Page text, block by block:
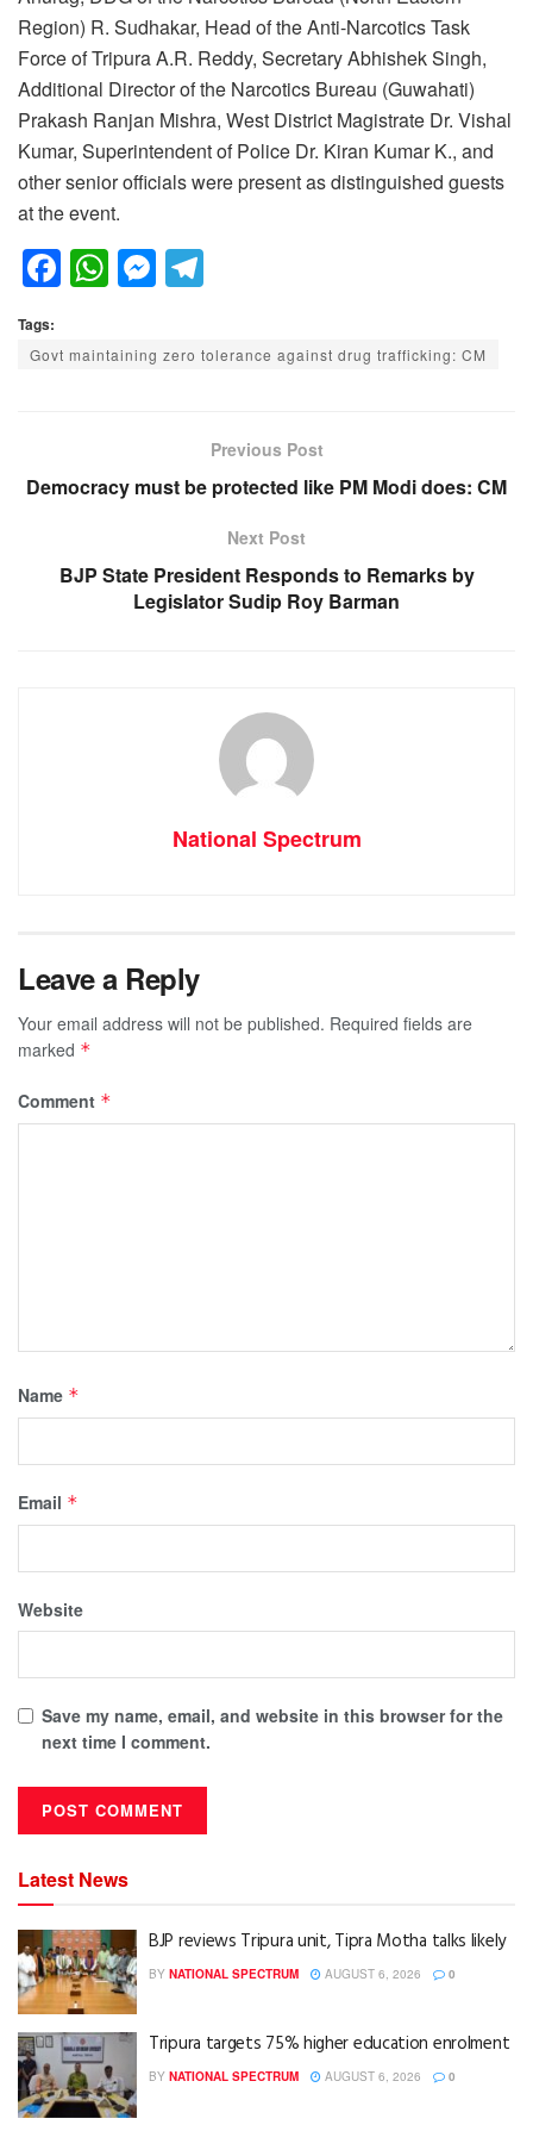
Region) R. Sudhakar, Head of the Anti-Narcotics Task
Force of Tripura A.R. Reddy, Secretary Abhishek Singh,
Additional Director of the Narcotics Bureau (Guwahati)
Prakash Ranjan Mishra, West District Magistrate Dr. Vishal
Kumar, Superintendent of Police Dr. Kiran Kumar K., and
other senior officials were present as distinguished guests
at the event.
F
a
c
o
W
h
at
p
M
e
ss
er
e
m
Tags:
Govt maintaining zero tolerance against drug trafficking: CM
Previous Post
Democracy must be protected like PM Modi does: CM
Next Post
BJP State President Responds to Remarks by
Legislator Sudip Roy Barman
National Spectrum
Leave a Reply
Your email address will not be published. Required fields are
marked *
Comment *
Name *
Email *
Website
Save my name, email, and website in this browser for the
next time I comment.
Latest News
BJP reviews Tripura unit, Tipra Motha talks likely
BY NATIONAL SPECTRUM AUGUST 6, 2026 0
Tripura targets 75% higher education enrolment
BY NATIONAL SPECTRUM AUGUST 6, 2026 0